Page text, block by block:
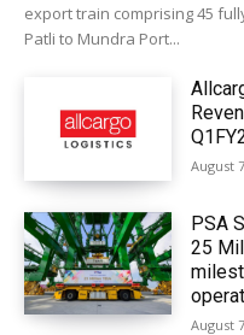
export train comprising 45
Patli to Mundra Port...
August
PSA
25
August